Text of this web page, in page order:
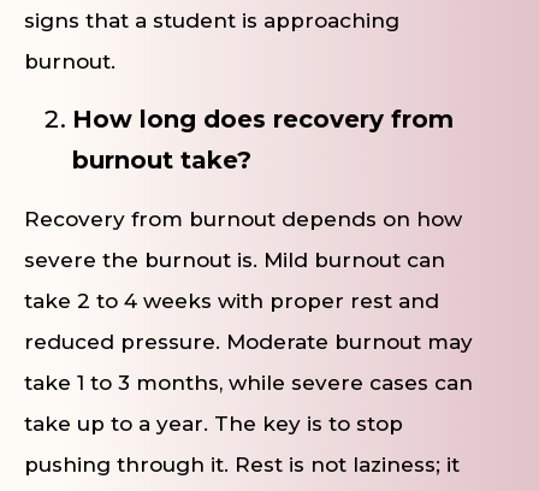
signs that a student is approaching
burnout.
How long does recovery from
burnout take?
Recovery from burnout depends on how
severe the burnout is. Mild burnout can
take 2 to 4 weeks with proper rest and
reduced pressure. Moderate burnout may
take 1 to 3 months, while severe cases can
take up to a year. The key is to stop
pushing through it. Rest is not laziness; it